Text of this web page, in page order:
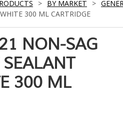
> BY MARKET >
300 ML CARTRIDGE
NON-SAG
300 ML